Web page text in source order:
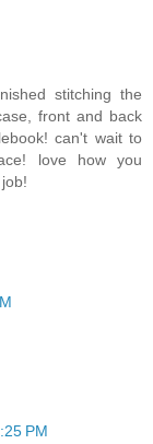
stitching the
front and back
can't wait to
love how you
PM